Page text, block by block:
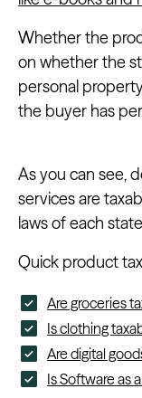
Whether the
on whether the
personal
the buyer has
As you can see,
services are
laws of each
Quick product
Are groceries
Is clothing
Are digital
Is Software as